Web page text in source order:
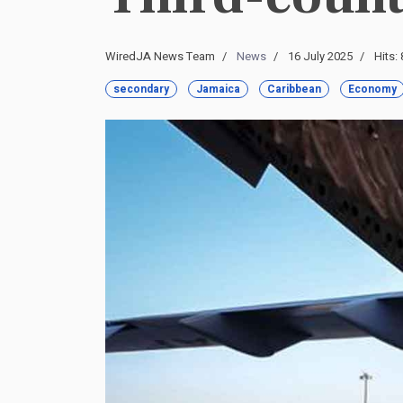
WiredJA News Team News 16 July 2025 Hits:
secondary Jamaica Caribbean Economy